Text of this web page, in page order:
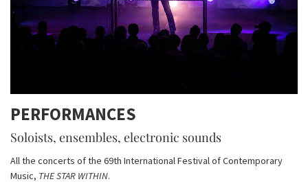
PERFORMANCES
Soloists, ensembles, electronic sounds
All the concerts of the 69th International Festival of Contemporary
Music, THE STAR WITHIN.